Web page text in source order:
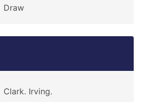
Draw
Clark. Irving.